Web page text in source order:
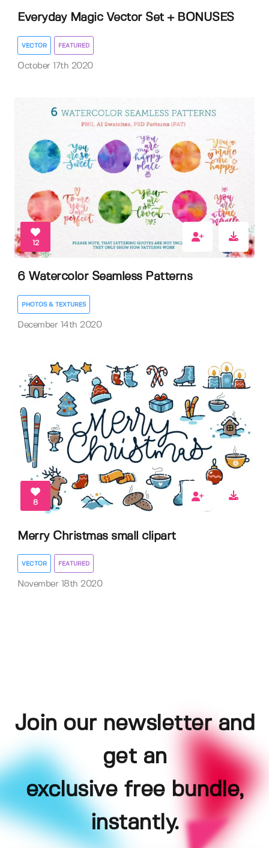
Everyday Magic Vector Set + BONUSES
VECTOR FEATURED
October 17th 2020
12
6 Watercolor Seamless Patterns
PHOTOS & TEXTURES
December 14th 2020
8
Merry Christmas small clipart
VECTOR FEATURED
November 18th 2020
Join our newsletter and
get an
exclusive free bundle,
instantly.